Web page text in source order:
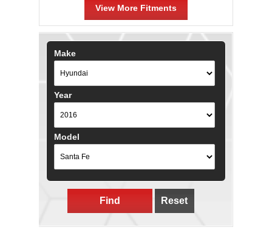
View More Fitments
Make
Year
Model
Find Reset